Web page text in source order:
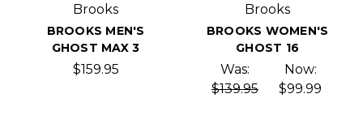
Brooks
BROOKS MEN'S
GHOST MAX 3
$159.95
Brooks
BROOKS WOMEN'S
GHOST 16
Was:
$139.95
Now:
$99.99